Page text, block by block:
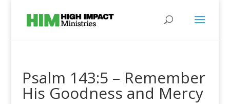
Psalm 143:5 – Remember
His Goodness and Mercy